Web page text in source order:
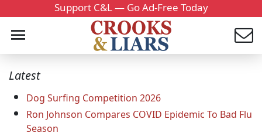
Support C&L — Go Ad-Free Today
Latest
Dog Surfing Competition 2026
Ron Johnson Compares COVID Epidemic To Bad Flu
Season